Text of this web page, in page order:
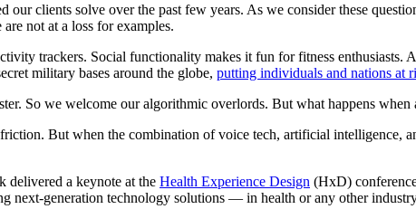
our clients solve over the past few years. As we consider these
not at a loss for examples.
trackers. Social functionality makes it fun for fitness enthusiasts.
military bases around the globe, putting individuals and nations at
So we welcome our algorithmic overlords. But what happens
But when the combination of voice tech, artificial intelligence,
delivered a keynote at the Health Experience Design (HxD)
next-generation technology solutions — in health or any other